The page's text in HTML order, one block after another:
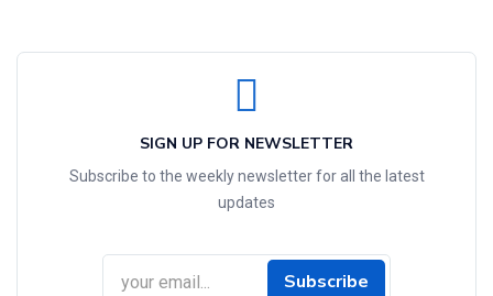
SIGN UP FOR NEWSLETTER
Subscribe to the weekly newsletter for all the latest
updates
Subscribe